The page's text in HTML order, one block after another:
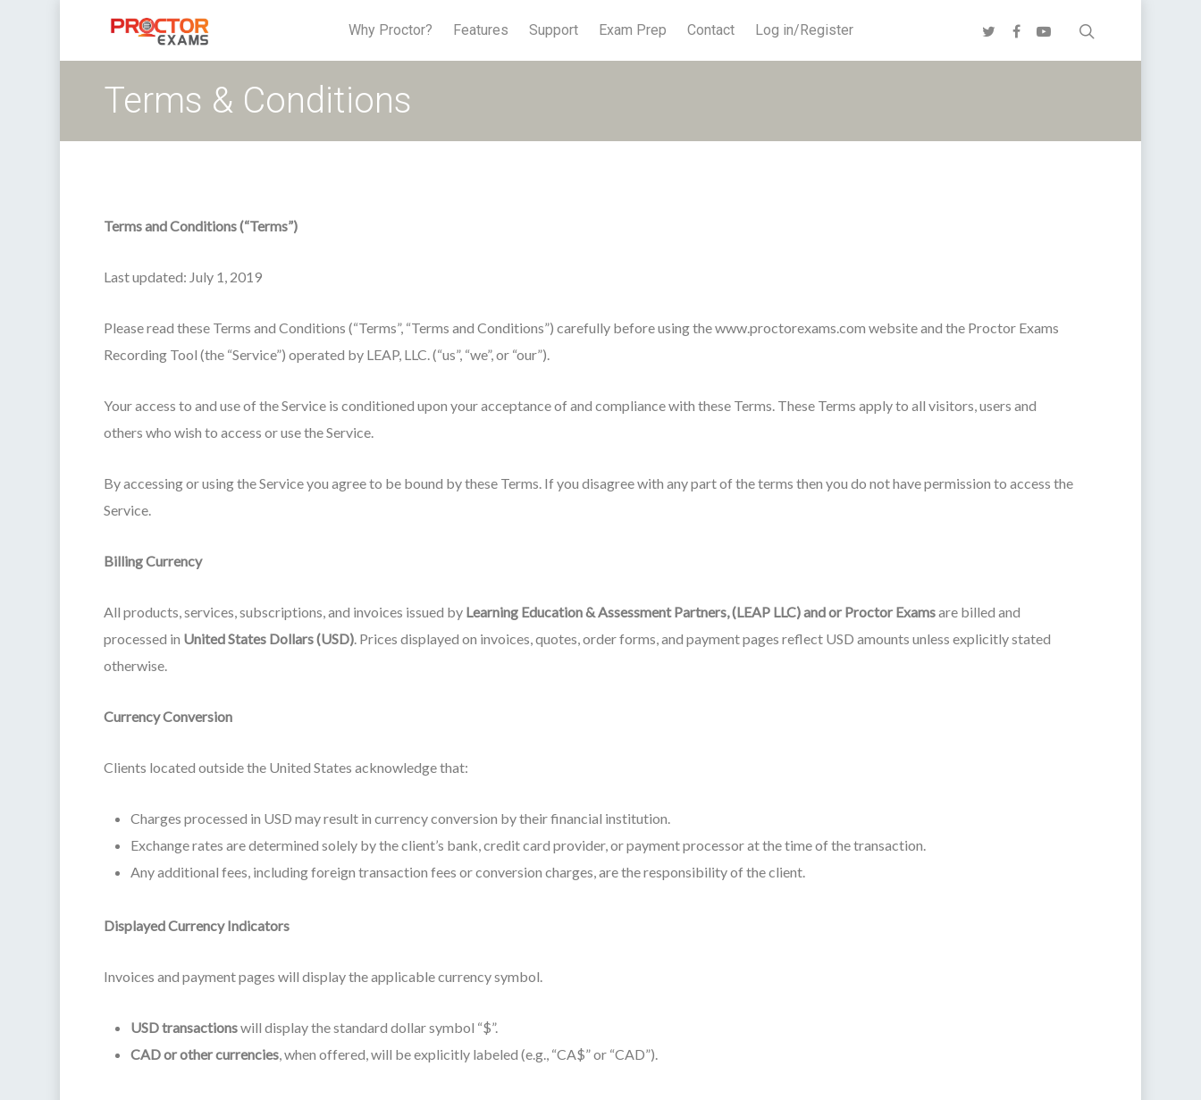
Why Proctor? Features Support Exam Prep Contact Log in/Register
Terms & Conditions
Terms and Conditions (“Terms”)
Last updated: July 1, 2019
Please read these Terms and Conditions (“Terms”, “Terms and Conditions”) carefully before using the www.proctorexams.com website and the Proctor Exams
Recording Tool (the “Service”) operated by LEAP, LLC. (“us”, “we”, or “our”).
Your access to and use of the Service is conditioned upon your acceptance of and compliance with these Terms. These Terms apply to all visitors, users and
others who wish to access or use the Service.
By accessing or using the Service you agree to be bound by these Terms. If you disagree with any part of the terms then you do not have permission to access the
Service.
Billing Currency
All products, services, subscriptions, and invoices issued by Learning Education & Assessment Partners, (LEAP LLC) and or Proctor Examsare billed and
processed in United States Dollars (USD). Prices displayed on invoices, quotes, order forms, and payment pages reflect USD amounts unless explicitly stated
otherwise.
Currency Conversion
Clients located outside the United States acknowledge that:
Charges processed in USD may result in currency conversion by their financial institution.
Exchange rates are determined solely by the client’s bank, credit card provider, or payment processor at the time of the transaction.
Any additional fees, including foreign transaction fees or conversion charges, are the responsibility of the client.
Displayed Currency Indicators
Invoices and payment pages will display the applicable currency symbol.
USD transactionswill display the standard dollar symbol “$”.
CAD or other currencies, when offered, will be explicitly labeled (e.g., “CA$” or “CAD”).